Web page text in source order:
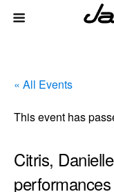
« All Events
This event has
Citris,
performances